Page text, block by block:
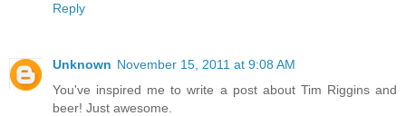
Reply
Unknown November 15, 2011 at 9:08 AM
You've inspired me to write a post about Tim Riggins and
beer! Just awesome.